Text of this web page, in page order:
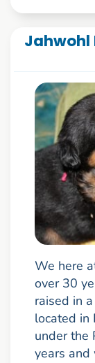
Jahwohl
We here
over 30
raised in
located in
under the
years and